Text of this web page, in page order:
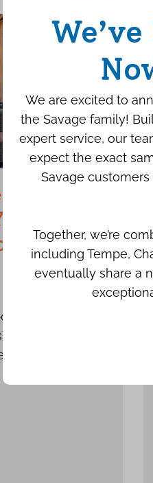
Final
AC
repeat
enjoying a
home.
We are excited to
the Savage family!
expert service, our
expect the exact
Savage
Together, we’re
including Tempe,
eventually share a